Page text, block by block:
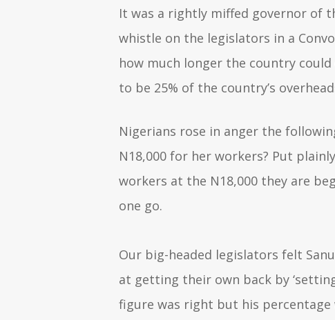
It was a rightly miffed governor of
whistle on the legislators in a
how much longer the country
to be 25% of the country’s
Nigerians rose in anger the
N18,000 for her workers? Put
workers at the N18,000 they are
one go.
Our big-headed legislators felt
at getting their own back by
figure was right but his percentage